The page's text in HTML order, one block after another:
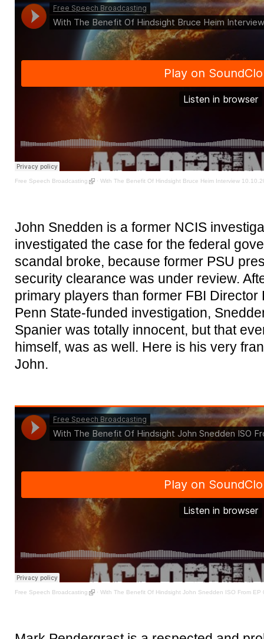
Free Speech Broadcasting · With The Benefit Of Hindsight Bruce Heim Interview
John Snedden is a former NCIS
investigated the case for the federal
scandal broke, because former PSU
security clearance was under review.
primary players than former FBI
Penn State-funded investigation,
Spanier was totally innocent, but that
himself, was as well. Here is his very
John.
Free Speech Broadcasting · With The Benefit Of Hindsight John Snedden ISO From EP